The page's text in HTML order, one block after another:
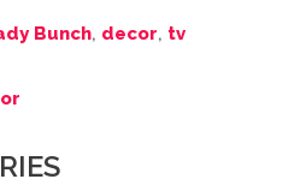
Bunch, decor, tv